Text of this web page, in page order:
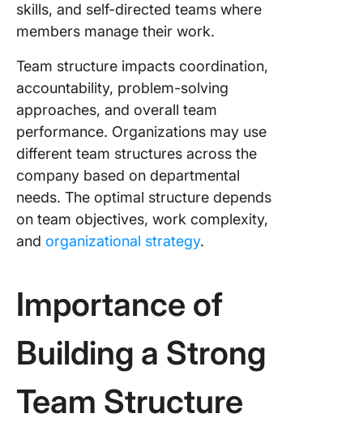
skills, and self-directed teams where
members manage their work.
Team structure impacts coordination,
accountability, problem-solving
approaches, and overall team
performance. Organizations may use
different team structures across the
company based on departmental
needs. The optimal structure depends
on team objectives, work complexity,
and organizational strategy.
Importance of
Building a Strong
Team Structure